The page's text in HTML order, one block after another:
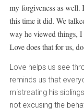
my forgiveness as well.
this time it did. We
way he viewed things, I
Love does that for us,
Love helps us see
reminds us that
mistreating his
not excusing the